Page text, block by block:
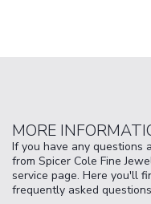
MORE
If you have any questions
from Spicer Cole Fine
service page. Here you'll
frequently asked